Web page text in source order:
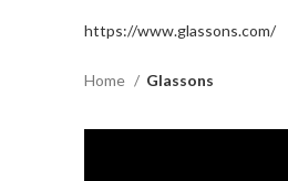
https://www.glassons.com/
Home Glassons